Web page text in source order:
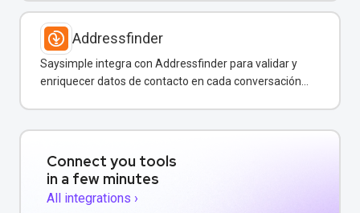
Addressfinder
Saysimple integra con Addressfinder para validar y
enriquecer datos de contacto en cada conversación
Connect you tools
in a few minutes
All integrations ›